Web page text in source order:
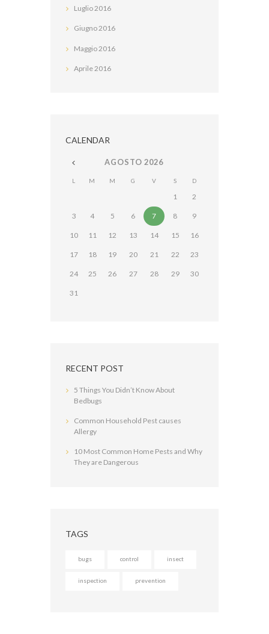
Luglio2016
Giugno2016
Maggio 2016
Aprile2016
CALENDAR
AGOSTO2026
L M M G V S D
1 2
3 4 5 6 7 8 9
10 11 12 13 14 15 16
17 18 19 20 21 22 23
24 25 26 27 28 29 30
31
RECENT POST
5 Things You Didn’t Know About
Bedbugs
Common Household Pest causes
Allergy
10 Most Common Home Pests and Why
They are Dangerous
TAGS
bugs control insect
inspection prevention